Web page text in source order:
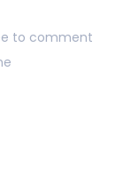
to comment